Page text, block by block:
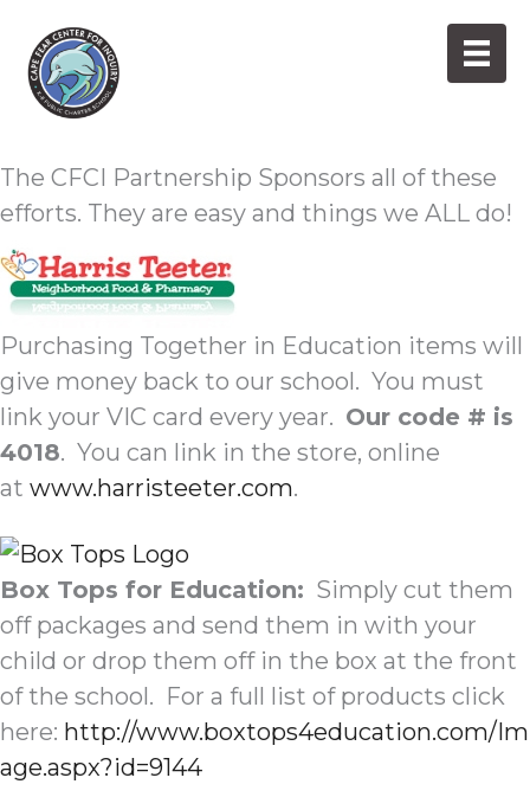
content
The CFCI Partnership Sponsors all of these
efforts. They are easy and things we ALL do!
Purchasing Together in Education items will
give money back to our school. You must
link your VIC card every year. Our code # is
4018. You can link in the store, online
at www.harristeeter.com.
Box Tops for Education: Simply cut them
off packages and send them in with your
child or drop them off in the box at the front
of the school. For a full list of products click
here: http://www.boxtops4education.com/Im
age.aspx?id=9144